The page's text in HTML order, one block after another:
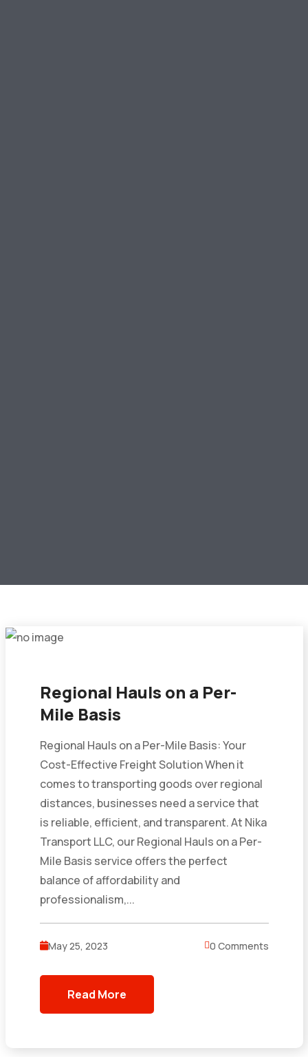
Regional Hauls on a Per-
Mile Basis
Regional Hauls on a Per-Mile Basis: Your
Cost-Effective Freight Solution When it
comes to transporting goods over regional
distances, businesses need a service that
is reliable, efficient, and transparent. At Nika
Transport LLC, our Regional Hauls on a Per-
Mile Basis service offers the perfect
balance of affordability and
professionalism,...
May 25, 2023 0 Comments
Read More